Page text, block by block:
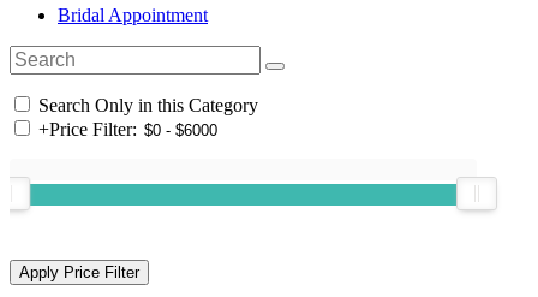
Bridal Appointment
Search Only in this Category
+Price Filter: